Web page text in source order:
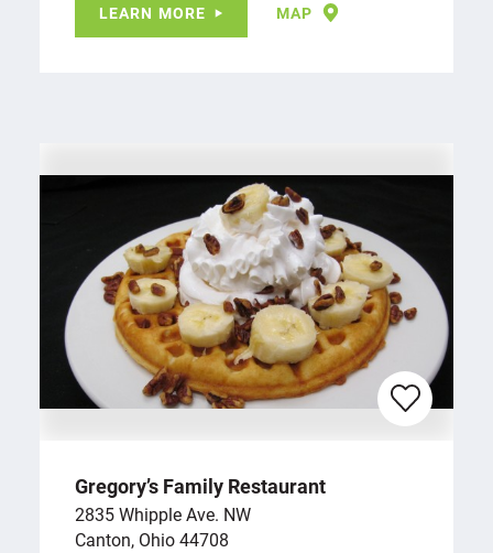
LEARN MORE MAP
Gregory’s Family Restaurant
2835 Whipple Ave. NW
Canton, Ohio 44708